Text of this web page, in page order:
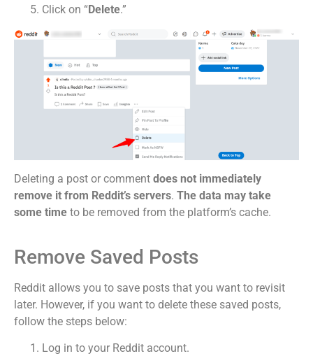
Click on “Delete.”
Deleting a post or comment does not immediately
remove it from Reddit’s servers. The data may take
some time to be removed from the platform’s cache.
Remove Saved Posts
Reddit allows you to save posts that you want to revisit
later. However, if you want to delete these saved posts,
follow the steps below:
Log in to your Reddit account.